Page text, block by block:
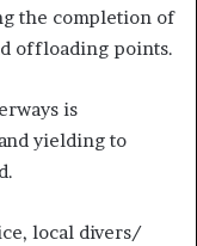
the completion of
offloading points.
is
yielding to
local divers/